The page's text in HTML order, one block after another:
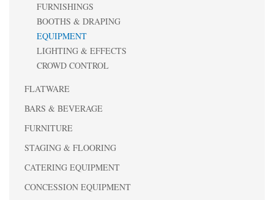
FURNISHINGS
BOOTHS & DRAPING
EQUIPMENT
LIGHTING & EFFECTS
CROWD CONTROL
FLATWARE
BARS & BEVERAGE
FURNITURE
STAGING & FLOORING
CATERING EQUIPMENT
CONCESSION EQUIPMENT